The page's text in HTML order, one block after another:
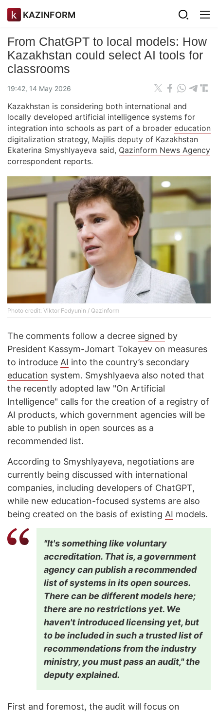
KAZINFORM
From ChatGPT to local models: How
Kazakhstan could select AI tools for
classrooms
19:42, 14 May 2026
Kazakhstan is considering both international and
locally developed artificial intelligence systems for
integration into schools as part of a broader education
digitalization strategy, Majilis deputy of Kazakhstan
Ekaterina Smyshlyayeva said, Qazinform News Agency
correspondent reports.
Photo credit: Viktor Fedyunin / Qazinform
The comments follow a decree signed by
President Kassym-Jomart Tokayev on measures
to introduce AI into the country’s secondary
education system. Smyshlyaeva also noted that
the recently adopted law "On Artificial
Intelligence" calls for the creation of a registry of
AI products, which government agencies will be
able to publish in open sources as a
recommended list.
According to Smyshlyayeva, negotiations are
currently being discussed with international
companies, including developers of ChatGPT,
while new education-focused systems are also
being created on the basis of existing AI models.
"It's something like voluntary
accreditation. That is, a government
agency can publish a recommended
list of systems in its open sources.
There can be different models here;
there are no restrictions yet. We
haven't introduced licensing yet, but
to be included in such a trusted list of
recommendations from the industry
ministry, you must pass an audit," the
deputy explained.
First and foremost, the audit will focus on